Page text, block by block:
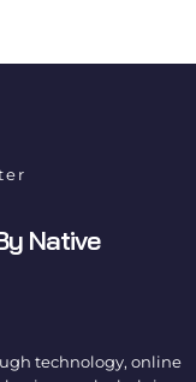
Native
technology, online